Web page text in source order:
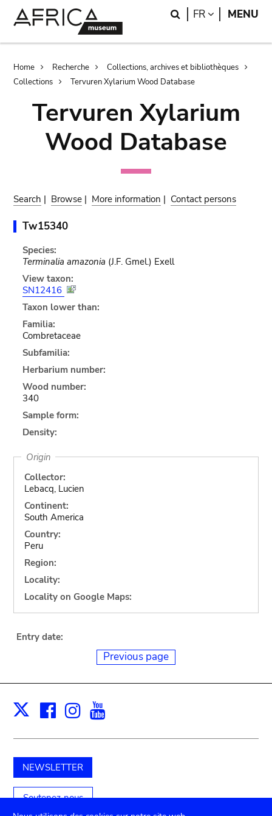
Search
FR LANGUAGE
MENU
Breadcrumb
Home Recherche
Collections, archives et bibliothèques
Collections
Tervuren Xylarium Wood Database
Tervuren Xylarium
Wood Database
Search | Browse | More information | Contact persons
Tw15340
Species:
Terminalia amazonia (J.F. Gmel.) Exell
View taxon:
SN12416
Taxon lower than:
Familia:
Combretaceae
Subfamilia:
Herbarium number:
Wood number:
340
Sample form:
Density:
Origin
Collector:
Lebacq, Lucien
Continent:
South America
Country:
Peru
Region:
Locality:
Locality on Google Maps:
Entry date:
Previous page
X Facebook
Instagram
NEWSLETTER
Soutenez-nous